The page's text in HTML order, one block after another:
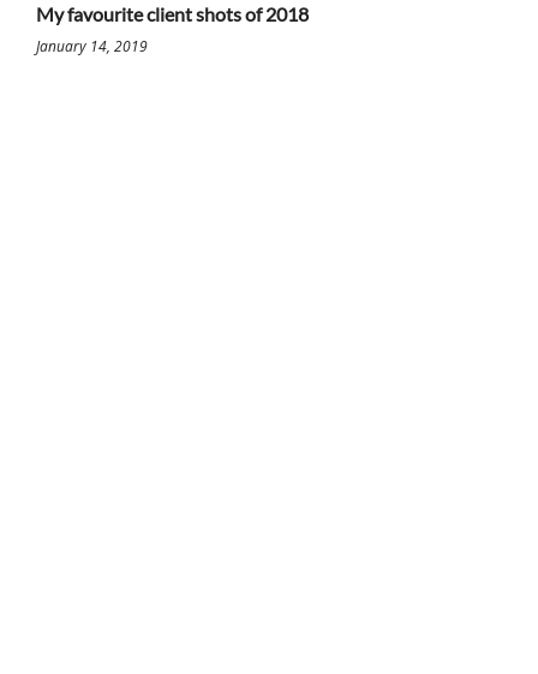
My favourite client shots of 2018
January 14, 2019